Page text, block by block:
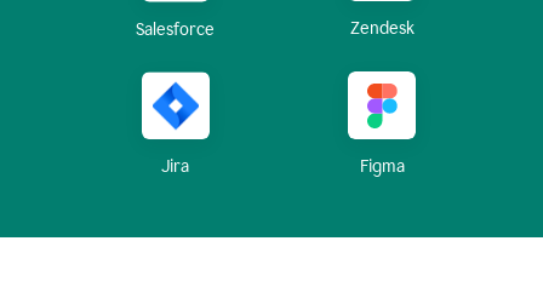
Salesforce Zendesk
Jira Figma